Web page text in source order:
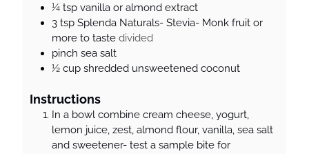
¼ tsp vanilla or almond extract
3 tsp Splenda Naturals- Stevia- Monk fruit or
more to taste divided
pinch sea salt
½ cup shredded unsweetened coconut
Instructions
In a bowl combine cream cheese, yogurt,
lemon juice, zest, almond flour, vanilla, sea salt
and sweetener- test a sample bite for